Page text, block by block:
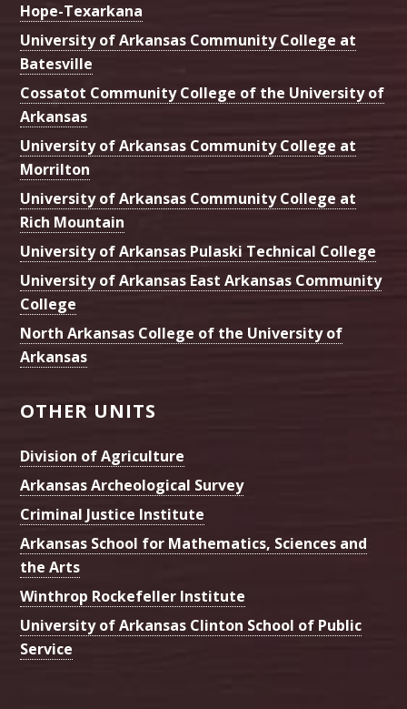
Hope-Texarkana
University of Arkansas Community College at
Batesville
Cossatot Community College of the University of
Arkansas
University of Arkansas Community College at
Morrilton
University of Arkansas Community College at
Rich Mountain
University of Arkansas Pulaski Technical College
University of Arkansas East Arkansas Community
College
North Arkansas College of the University of
Arkansas
OTHER UNITS
Division of Agriculture
Arkansas Archeological Survey
Criminal Justice Institute
Arkansas School for Mathematics, Sciences and
the Arts
Winthrop Rockefeller Institute
University of Arkansas Clinton School of Public
Service